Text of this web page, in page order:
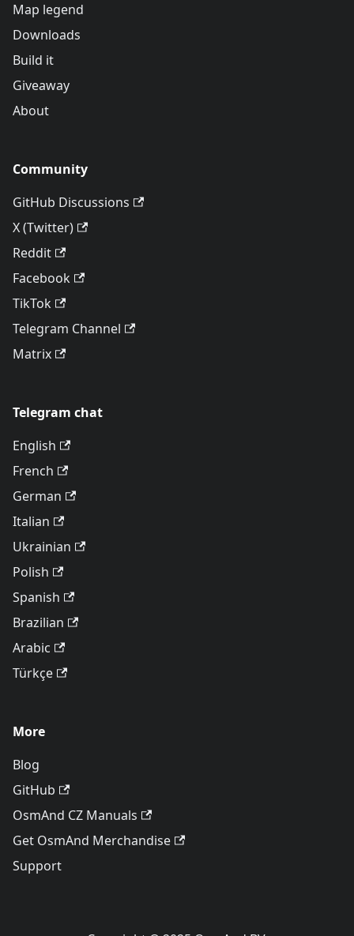
Map legend
Downloads
Build it
Giveaway
About
Community
GitHub Discussions
X (Twitter)
Reddit
Facebook
TikTok
Telegram Channel
Matrix
Telegram chat
English
French
German
Italian
Ukrainian
Polish
Spanish
Brazilian
Arabic
Türkçe
More
Blog
GitHub
OsmAnd CZ Manuals
Get OsmAnd Merchandise
Support